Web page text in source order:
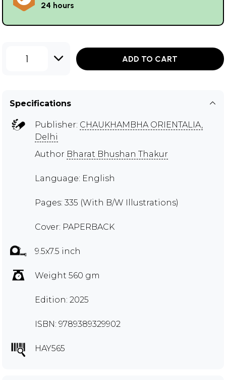
24 hours
1 ADD TO CART
Specifications
Publisher: CHAUKHAMBHA ORIENTALIA,
Delhi
Author Bharat Bhushan Thakur
Language: English
Pages: 335 (With B/W Illustrations)
Cover: PAPERBACK
9.5x7.5 inch
Weight 560 gm
Edition: 2025
ISBN: 9789389329902
HAY565